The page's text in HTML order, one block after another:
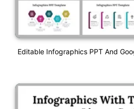
Editable Infographics PPT And